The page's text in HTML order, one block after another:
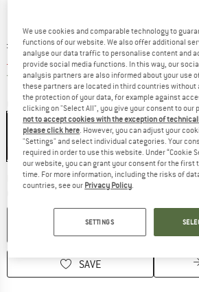
Original price :
£ 229.95
Price:
£ 181.66 incl. duties and taxes
Free shipping(GB)United Kingdom.
Colour:Red Orange
21%
Delivery time: 5-7 working days
The link
ADD TO
SAVE
We use cookies and comparable technology to
functions of our website. We also offer additional
analyse our data traffic to personalise content and
provide social media functions. In this way, our
analysis partners are also informed about your use
these partners are located in third countries without
the protection of your data, for example against
clicking on "Select All", you give your consent to our
not to accept cookies with the exception of
please click here . However, you can adjust your
"Settings" and select individual categories. Your
required in order to use this website. Under “Cookie
our website, you can grant your consent for the first
time. For more information, including the risks of
countries, see our Privacy Policy
SETTINGS